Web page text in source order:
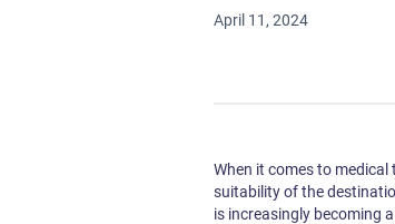
April 11, 2024
When it comes to
suitability of the
is increasingly becoming